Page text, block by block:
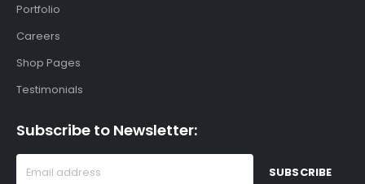
Portfolio
Careers
Shop Pages
Testimonials
Subscribe to Newsletter: